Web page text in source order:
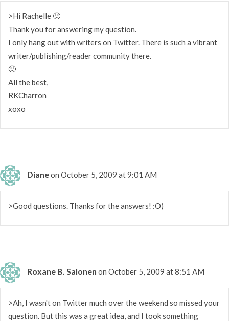
>Hi Rachelle 🙂
Thank you for answering my question.
I only hang out with writers on Twitter. There is such a vibrant
writer/publishing/reader community there.
🙂
All the best,
RKCharron
xoxo
Dianeon October 5, 2009 at 9:01 AM
>Good questions. Thanks for the answers! :O)
Roxane B. Salonen on October 5, 2009 at 8:51 AM
>Ah, I wasn't on Twitter much over the weekend so missed your
question. But this was a great idea, and I took something